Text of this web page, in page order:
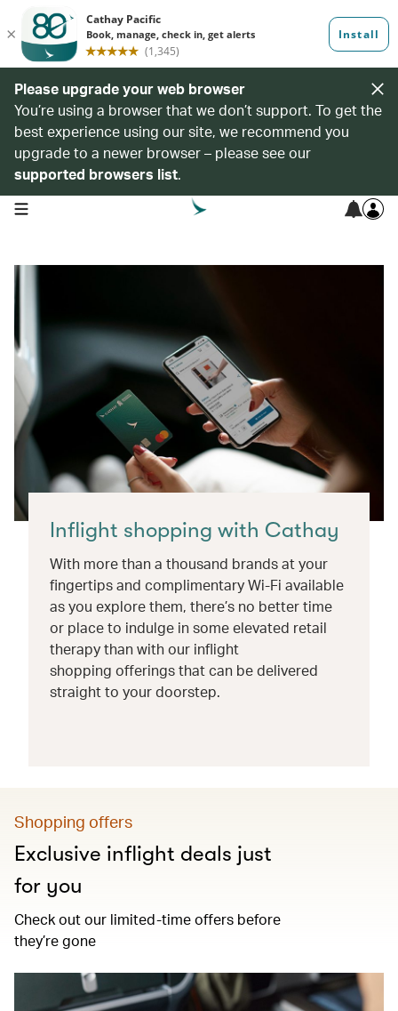
Please upgrade your web browser
You’re using a browser that we don’t support. To get the
best experience using our site, we recommend you
upgrade to a newer browser – please see our
supported browsers list.
open navigation menu
Inflight shopping with Cathay
With more than a thousand brands at your
fingertips and complimentary Wi-Fi available
as you explore them, there’s no better time
or place to indulge in some elevated retail
therapy than with our inflight
shopping offerings that can be delivered
straight to your doorstep.
Shopping offers
Exclusive inflight deals just
for you
Check out our limited-time offers before
they’re gone